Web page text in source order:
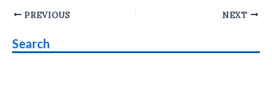
Post
PREVIOUS NEXT
Search